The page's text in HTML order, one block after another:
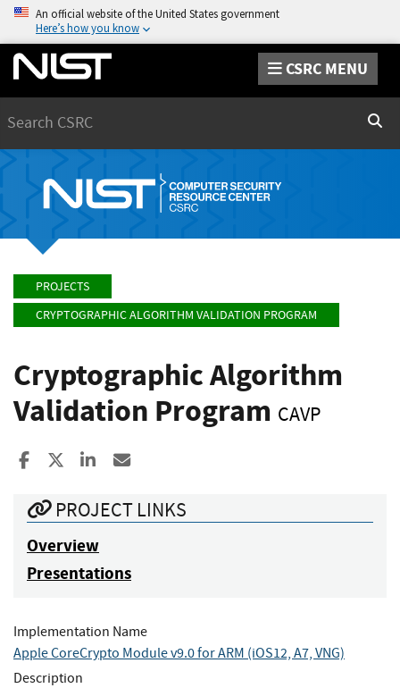
An official website of the United States government
Here’s how you know
CSRC MENU
PROJECTS
CRYPTOGRAPHIC ALGORITHM VALIDATION PROGRAM
Cryptographic Algorithm
Validation Program CAVP
Share to Facebook
Share to XShare to LinkedIn
PROJECT LINKS
Overview
Presentations
Implementation Name
Apple CoreCrypto Module v9.0 for ARM (iOS12, A7, VNG)
Description